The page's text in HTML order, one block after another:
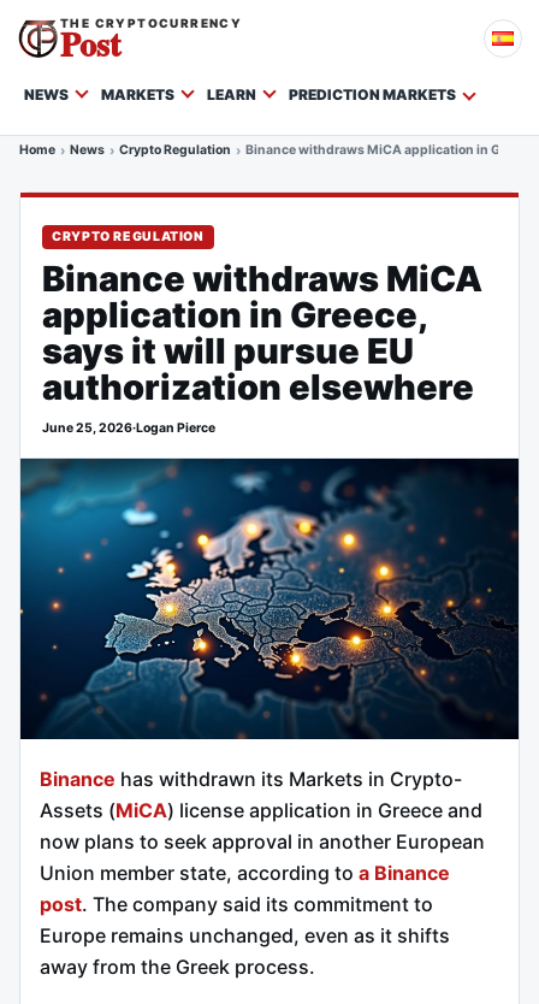
THE CRYPTOCURRENCY
Post
NEWS MARKETS LEARN PREDICTION MARKETS
Home News Crypto Regulation Binance withdraws MiCA application in
CRYPTO REGULATION
Binance withdraws MiCA
application in Greece,
says it will pursue EU
authorization elsewhere
June 25, 2026·Logan Pierce
Binance has withdrawn its Markets in Crypto-
Assets (MiCA) license application in Greece and
now plans to seek approval in another European
Union member state, according to a Binance
post. The company said its commitment to
Europe remains unchanged, even as it shifts
away from the Greek process.